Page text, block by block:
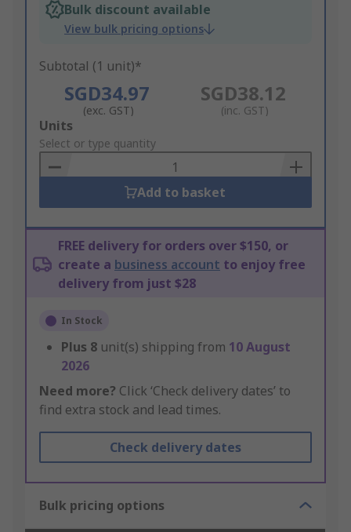
Bulk discount available
View bulk pricing options
Subtotal (1 unit)*
SGD34.97
(exc. GST)
SGD38.12
(inc. GST)
Add
to
Basket
Units
Select or type quantity
Add to basket
FREE delivery for orders over $150, or
create a business account to enjoy free
delivery from just $28
In Stock
Plus 8 unit(s) shipping from 10 August
2026
Need more? Click ‘Check delivery dates’ to
find extra stock and lead times.
Check delivery dates
Bulk pricing options